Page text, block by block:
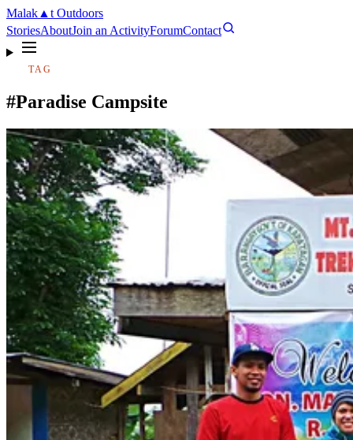
Malak ▲ t Outdoors
StoriesAboutJoin an ActivityForumContact
TAG
#Paradise Campsite